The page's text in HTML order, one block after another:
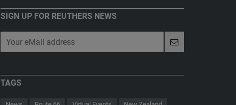
SIGN UP FOR REUTHERS NEWS
TAGS